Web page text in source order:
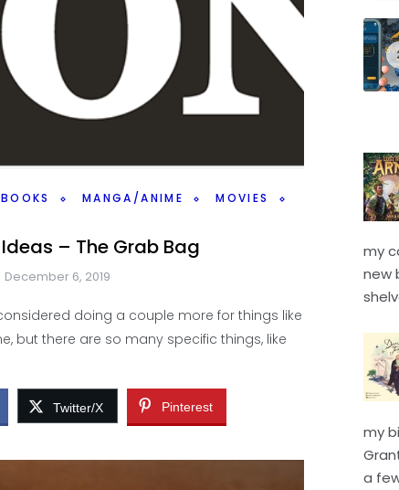
BOOKS MANGA/ANIME
MOVIES
– The Grab Bag
December 6, 2019
doing a couple more for things like
but there are so many specific things, like
Twitter/X Pinterest
my
new
my
a